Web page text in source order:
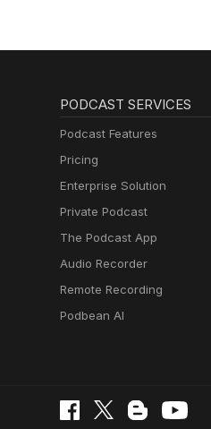
PODCAST SERVICES
Podcast Features
Pricing
Enterprise Solution
Private Podcast
The Podcast App
Audio Recorder
Remote Recording
Podbean AI